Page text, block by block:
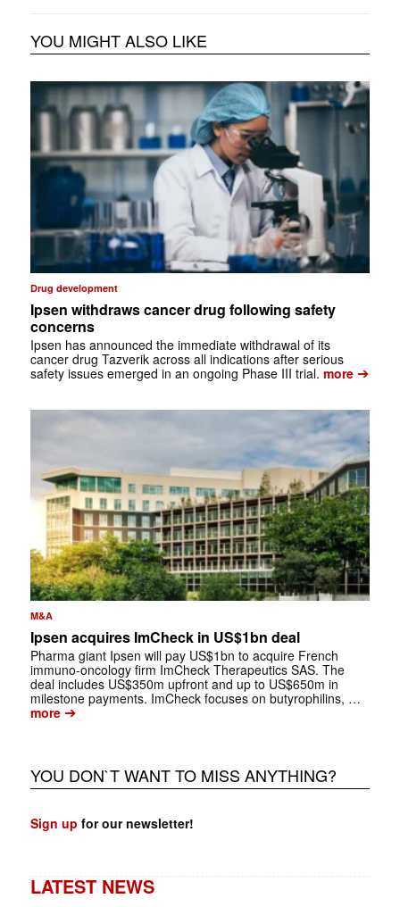
YOU MIGHT ALSO LIKE
Drug development
Ipsen withdraws cancer drug following safety
concerns
Ipsen has announced the immediate withdrawal of its
cancer drug Tazverik across all indications after serious
safety issues emerged in an ongoing Phase III trial. more➔
M&A
Ipsen acquires ImCheck in US$1bn deal
Pharma giant Ipsen will pay US$1bn to acquire French
immuno-oncology firm ImCheck Therapeutics SAS. The
deal includes US$350m upfront and up to US$650m in
milestone payments. ImCheck focuses on butyrophilins, …
more➔
YOU DON`T WANT TO MISS ANYTHING?
Sign up for our newsletter!
LATEST NEWS